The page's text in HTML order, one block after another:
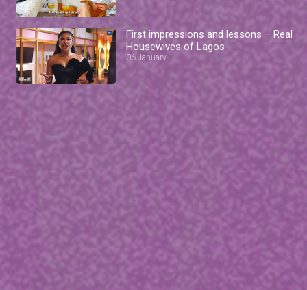
First impressions and lessons – Real
Housewives of Lagos
06 January